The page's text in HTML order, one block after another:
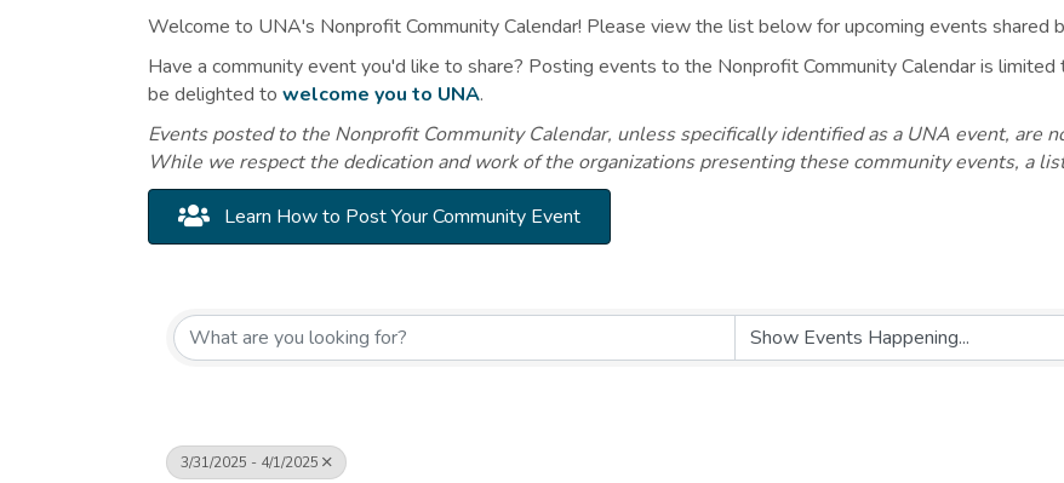
Welcome to UNA's Nonprofit Community Calendar! Please view the list below for upcoming events shared
Have a community event you'd like to share? Posting events to the Nonprofit Community Calendar is
be delighted to welcome you to UNA.
Events posted to the Nonprofit Community Calendar, unless specifically identified as a UNA event, are
While we respect the dedication and work of the organizations presenting these community events, a
Learn How to Post Your Community Event
3/31/2025 - 4/1/2025